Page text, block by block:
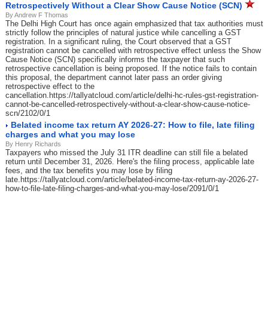
Retrospectively Without a Clear Show Cause Notice (SCN)
By Andrew F Thomas
The Delhi High Court has once again emphasized that tax authorities must
strictly follow the principles of natural justice while cancelling a GST
registration. In a significant ruling, the Court observed that a GST
registration cannot be cancelled with retrospective effect unless the Show
Cause Notice (SCN) specifically informs the taxpayer that such
retrospective cancellation is being proposed. If the notice fails to contain
this proposal, the department cannot later pass an order giving
retrospective effect to the
cancellation.https://tallyatcloud.com/article/delhi-hc-rules-gst-registration-
cannot-be-cancelled-retrospectively-without-a-clear-show-cause-notice-
scn/2102/0/1
Belated income tax return AY 2026-27: How to file, late filing
charges and what you may lose
By Henry Richards
Taxpayers who missed the July 31 ITR deadline can still file a belated
return until December 31, 2026. Here's the filing process, applicable late
fees, and the tax benefits you may lose by filing
late.https://tallyatcloud.com/article/belated-income-tax-return-ay-2026-27-
how-to-file-late-filing-charges-and-what-you-may-lose/2091/0/1